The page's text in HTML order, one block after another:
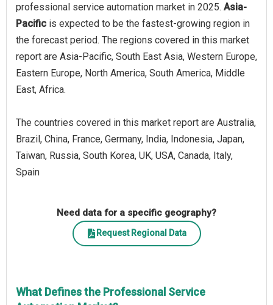
professional service automation market in 2025. Asia-
Pacific is expected to be the fastest-growing region in
the forecast period. The regions covered in this market
report are Asia-Pacific, South East Asia, Western Europe,
Eastern Europe, North America, South America, Middle
East, Africa.
The countries covered in this market report are Australia,
Brazil, China, France, Germany, India, Indonesia, Japan,
Taiwan, Russia, South Korea, UK, USA, Canada, Italy,
Spain
Need data for a specific geography?
Request Regional Data
What Defines the Professional Service